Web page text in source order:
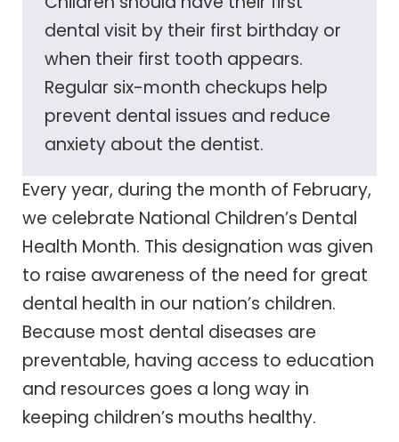
dental visit by their first birthday or
when their first tooth appears.
Regular six-month checkups help
prevent dental issues and reduce
anxiety about the dentist.
Every year, during the month of February,
we celebrate National Children’s Dental
Health Month. This designation was given
to raise awareness of the need for great
dental health in our nation’s children.
Because most dental diseases are
preventable, having access to education
and resources goes a long way in
keeping children’s mouths healthy.